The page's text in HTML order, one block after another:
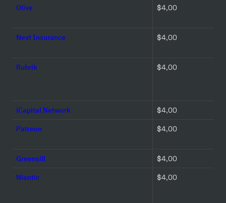
Olive $4,00
Next Insurance $4,00
Rubrik $4,00
iCapital Network $4,00
Patreon $4,00
Greensill $4,00
Niantic $4,00